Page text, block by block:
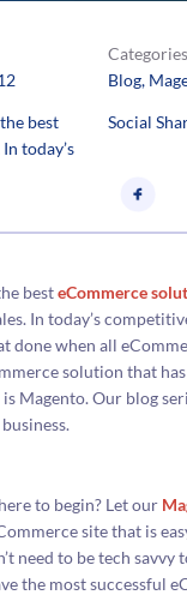
Categories
Blog,
best
today’s
Social
besteCommerce
In today’s
when all
solution that
Magento. Our blog
to begin? Let our
site that is
need to be tech
the most successful